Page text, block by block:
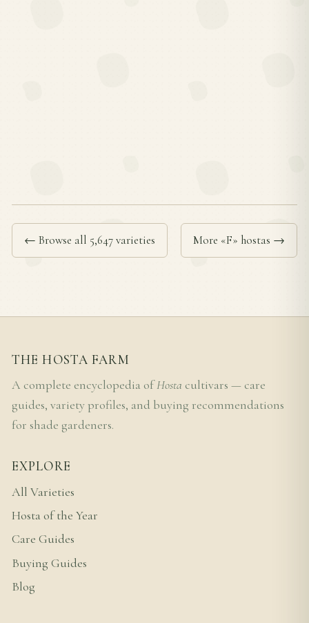
← Browse all 5,647 varieties More «F» hostas →
THE HOSTA FARM
A complete encyclopedia ofHosta cultivars — care
guides, variety profiles, and buying recommendations
for shade gardeners.
EXPLORE
All Varieties
Hosta of the Year
Care Guides
Buying Guides
Blog